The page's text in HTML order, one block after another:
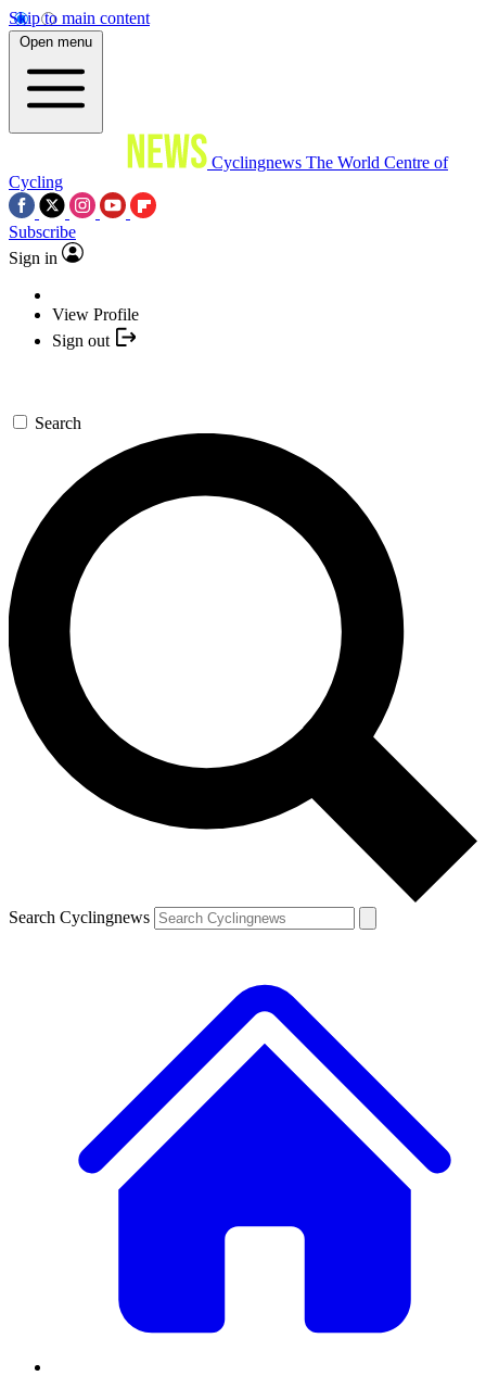
Skip to main content
Open menu
Cyclingnews The World Centre of
Cycling
Subscribe
Sign in
View Profile
Sign out
Search
Search Cyclingnews